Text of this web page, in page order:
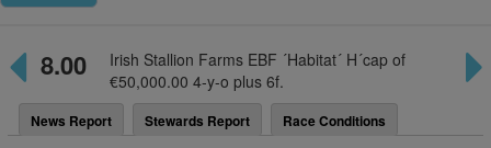
8.00
Irish Stallion Farms EBF ´Habitat´ H´cap of
€50,000.00 4-y-o plus 6f.
News Report Stewards Report Race Conditions